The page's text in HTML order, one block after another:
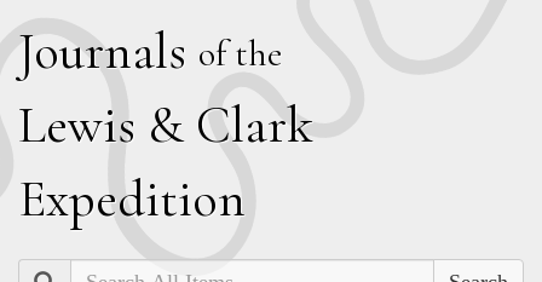
Journals of the
Lewis & Clark
Expedition